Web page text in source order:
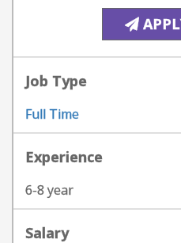
Job Type
Full Time
Experience
6-8 year
Salary